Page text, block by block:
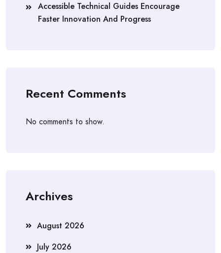
Accessible Technical Guides Encourage
Faster Innovation And Progress
Recent Comments
No comments to show.
Archives
August 2026
July 2026